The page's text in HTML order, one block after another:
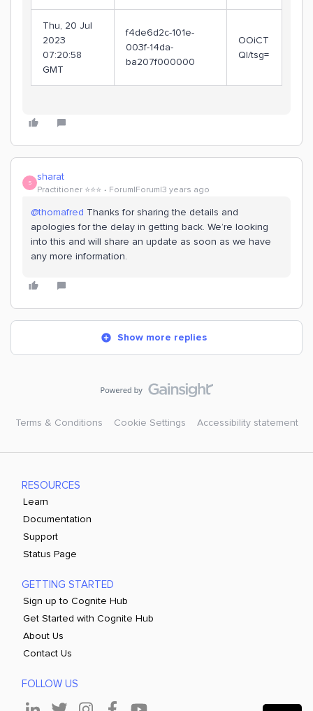
Thu, 20 Jul
2023
07:20:58
GMT
f4de6d2c-101e-
003f-14da-
ba207f000000
OOiCT
Ql/tsg=
S sharat
Practitioner ⭐️⭐️⭐️ Forum|Forum|3 years ago
@thomafred Thanks for sharing the details and
apologies for the delay in getting back. We’re looking
into this and will share an update as soon as we have
any more information.
Show more replies
Terms & Conditions Cookie Settings Accessibility statement
RESOURCES
Learn
Documentation
Support
Status Page
GETTING STARTED
Sign up to Cognite Hub
Get Started with Cognite Hub
About Us
Contact Us
FOLLOW US